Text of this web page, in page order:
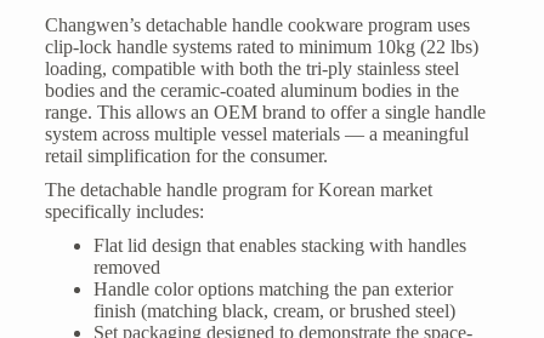
Changwen’s detachable handle cookware program uses
clip-lock handle systems rated to minimum 10kg (22 lbs)
loading, compatible with both the tri-ply stainless steel
bodies and the ceramic-coated aluminum bodies in the
range. This allows an OEM brand to offer a single handle
system across multiple vessel materials — a meaningful
retail simplification for the consumer.
The detachable handle program for Korean market
specifically includes:
Flat lid design that enables stacking with handles
removed
Handle color options matching the pan exterior
finish (matching black, cream, or brushed steel)
Set packaging designed to demonstrate the space-